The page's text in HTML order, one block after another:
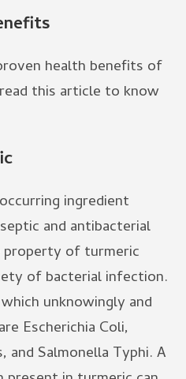
health benefits of
this article to know
ingredient
and antibacterial
property of turmeric
of bacterial infection.
unknowingly and
Escherichia Coli,
and Salmonella Typhi. A